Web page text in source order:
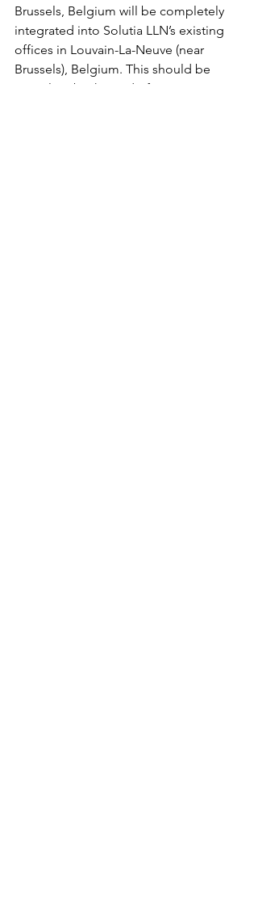
Brussels, Belgium will be completely
integrated into Solutia LLN’s existing
offices in Louvain-La-Neuve (near
Brussels), Belgium. This should be
complete by the end of Q1 2008.